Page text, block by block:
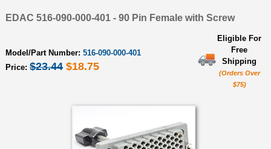
EDAC 516-090-000-401 - 90 Pin Female with Screw
Model/Part Number: 516-090-000-401
Price: $23.44 $18.75
Eligible For
Free
Shipping
(Orders Over
$75)